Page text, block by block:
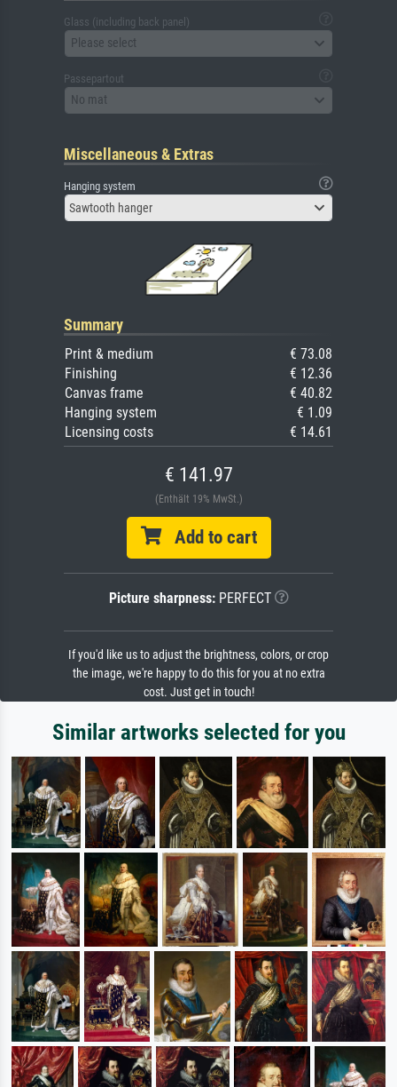
Glass (including back panel)
Please select
Passepartout
No mat
Miscellaneous & Extras
Hanging system
Sawtooth hanger
Summary
Print & medium
€ 73.08
Finishing
€ 12.36
Canvas frame
€ 40.82
Hanging system
€ 1.09
Licensing costs
€ 14.61
€ 141.97
(Enthält 19% MwSt.)
Add to cart
Picture sharpness:PERFECT
If you'd like us to adjust the brightness, colors, or crop
the image, we're happy to do this for you at no extra
cost. Just get in touch!
Similar artworks selected for you